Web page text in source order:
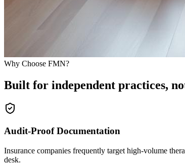
Why Choose FMN?
Built for independent practices,
Audit-Proof Documentation
Insurance companies frequently target high-volume
desk.